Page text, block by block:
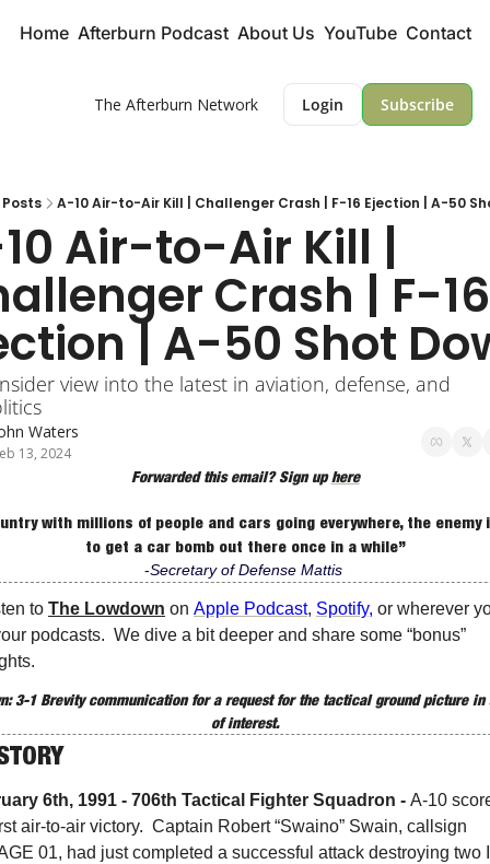
Home Afterburn Podcast About Us YouTube Contact
The Afterburn Network Login Subscribe
Posts A-10 Air-to-Air Kill | Challenger Crash | F-16 Ejection | A-50
Air-to-Air Kill |
Crash | F-16
| A-50 Shot
view into the latest in aviation, defense, and
Waters
13, 2024
Forwarded this email? Sign up here
with millions of people and cars going everywhere, the enemy
to get a car bomb out there once in a while”
-Secretary of Defense Mattis
to The Lowdown on Apple Podcast, Spotify, or wherever
podcasts.  We dive a bit deeper and share some “bonus”
3-1 Brevity communication for a request for the tactical ground picture in
of interest.
6th, 1991 - 706th Tactical Fighter Squadron - A-10
air-to-air victory.  Captain Robert “Swaino” Swain, callsign
01, had just completed a successful attack destroying two